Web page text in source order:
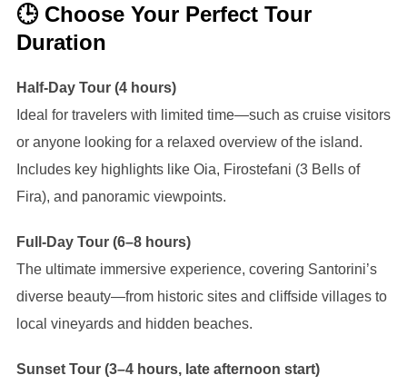
🕒 Choose Your Perfect Tour
Duration
Half-Day Tour (4 hours)
Ideal for travelers with limited time—such as cruise visitors
or anyone looking for a relaxed overview of the island.
Includes key highlights like Oia, Firostefani (3 Bells of
Fira), and panoramic viewpoints.
Full-Day Tour (6–8 hours)
The ultimate immersive experience, covering Santorini’s
diverse beauty—from historic sites and cliffside villages to
local vineyards and hidden beaches.
Sunset Tour (3–4 hours, late afternoon start)